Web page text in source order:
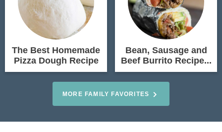
The Best Homemade
Pizza Dough Recipe
Bean, Sausage and
Beef Burrito Recipe...
MORE FAMILY FAVORITES